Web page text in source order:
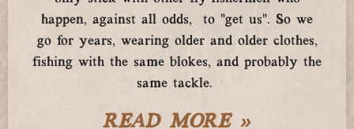
happen, against all odds, to “get us”. So we
go for years, wearing older and older clothes,
fishing with the same blokes, and probably the
same tackle.
READ MORE »